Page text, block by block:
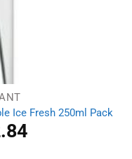
Ice Fresh 250ml Pack